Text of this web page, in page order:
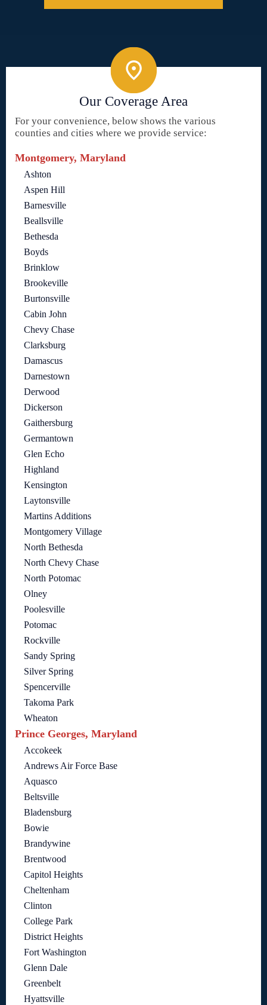
Our Coverage Area
For your convenience, below shows the various
counties and cities where we provide service:
Montgomery, Maryland
Ashton
Aspen Hill
Barnesville
Beallsville
Bethesda
Boyds
Brinklow
Brookeville
Burtonsville
Cabin John
Chevy Chase
Clarksburg
Damascus
Darnestown
Derwood
Dickerson
Gaithersburg
Germantown
Glen Echo
Highland
Kensington
Laytonsville
Martins Additions
Montgomery Village
North Bethesda
North Chevy Chase
North Potomac
Olney
Poolesville
Potomac
Rockville
Sandy Spring
Silver Spring
Spencerville
Takoma Park
Wheaton
Prince Georges, Maryland
Accokeek
Andrews Air Force Base
Aquasco
Beltsville
Bladensburg
Bowie
Brandywine
Brentwood
Capitol Heights
Cheltenham
Clinton
College Park
District Heights
Fort Washington
Glenn Dale
Greenbelt
Hyattsville